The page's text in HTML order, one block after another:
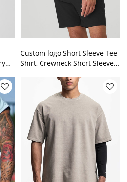
Custom logo Short Sleeve Tee
Shirt, Crewneck Short Sleeve